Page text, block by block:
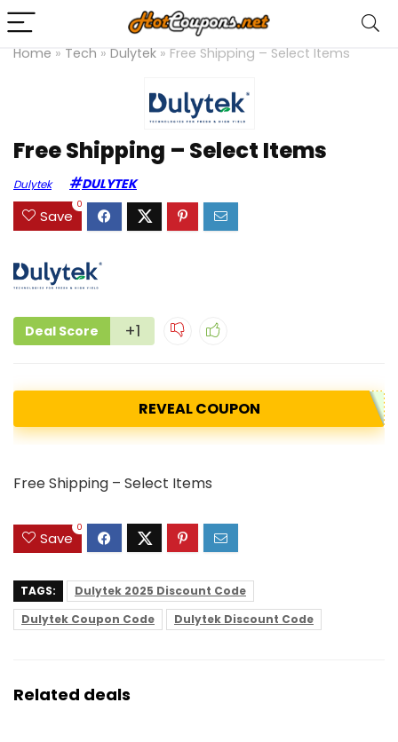
Home » Tech » Dulytek » Free Shipping – Select Items
Free Shipping – Select Items
Dulytek DULYTEK
Save
0
Deal Score +1
REVEAL COUPON
Free Shipping – Select Items
Save
0
TAGS:
Dulytek 2025 Discount Code
Dulytek Coupon Code
Dulytek Discount Code
Related deals